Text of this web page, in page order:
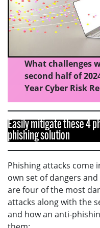
What challenges
second half of
Year Cyber Risk
Easily mitigate these 4
phishing solution
Phishing attacks come
own set of dangers
are four of the most
attacks along with the
and how an anti-